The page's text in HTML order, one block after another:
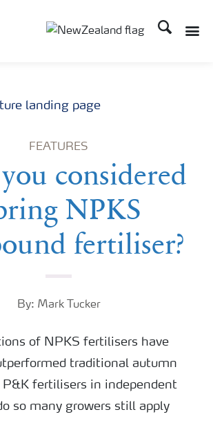
Search
landing page
FEATURES
considered
NPKS
fertiliser?
By: Mark Tucker
of NPKS fertilisers have
traditional autumn
fertilisers in independent
so many growers still apply